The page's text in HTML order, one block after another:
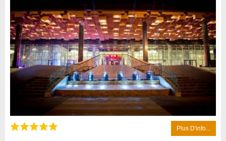
Plus D'info...